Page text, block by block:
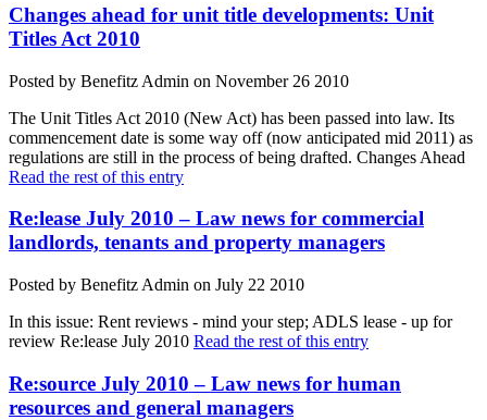
Changes ahead for unit title developments: Unit
Titles Act 2010
Posted by Benefitz Admin on November 26 2010
The Unit Titles Act 2010 (New Act) has been passed into law. Its
commencement date is some way off (now anticipated mid 2011) as
regulations are still in the process of being drafted. Changes Ahead
Read the rest of this entry
Re:lease July 2010 – Law news for commercial
landlords, tenants and property managers
Posted by Benefitz Admin on July 22 2010
In this issue: Rent reviews - mind your step; ADLS lease - up for
review Re:lease July 2010 Read the rest of this entry
Re:source July 2010 – Law news for human
resources and general managers